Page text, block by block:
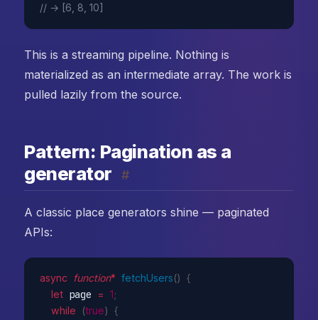
// → [6, 8, 10]
This is a streaming pipeline. Nothing is
materialized as an intermediate array. The work is
pulled lazily from the source.
Pattern: Pagination as a
generator
#
A classic place generators shine — paginated
APIs:
async function* fetchUsers() {
let page = 1;
while
(true) {